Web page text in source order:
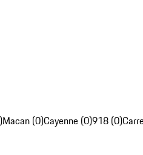
Macan (0)Cayenne (0)918 (0)